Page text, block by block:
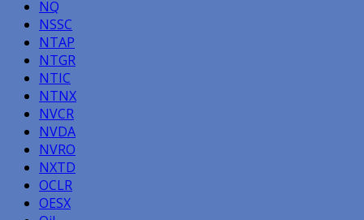
NQ
NSSC
NTAP
NTGR
NTIC
NTNX
NVCR
NVDA
NVRO
NXTD
OCLR
OESX